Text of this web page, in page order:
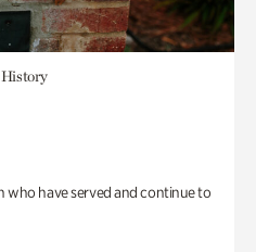
History
who have served and continue to